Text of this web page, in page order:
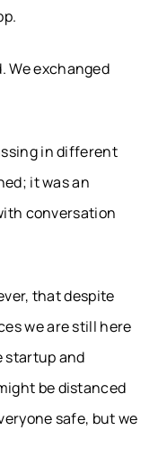
We exchanged
in different
it was an
conversation
that despite
we are still here
startup and
be distanced
safe, but we